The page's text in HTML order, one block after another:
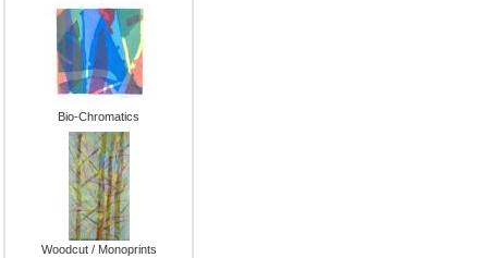
Bio-Chromatics
Woodcut / Monoprints